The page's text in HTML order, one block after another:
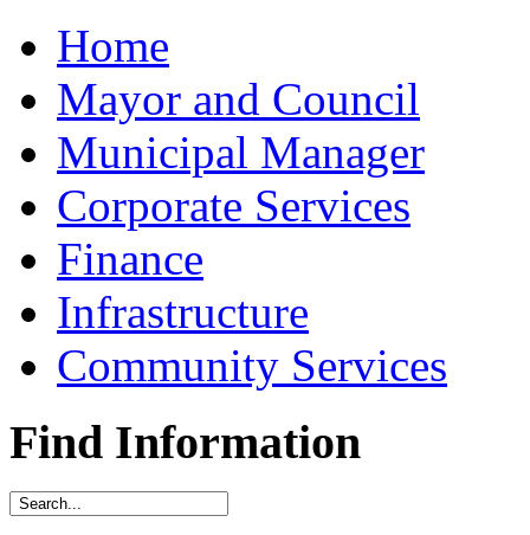
Home
Mayor and Council
Municipal Manager
Corporate Services
Finance
Infrastructure
Community Services
Find Information